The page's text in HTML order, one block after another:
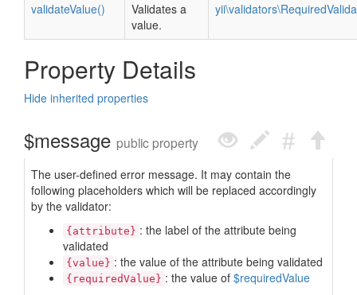
validateValue()
Validates a
value.
Property Details
Hide inherited properties
$message public property
The user-defined error message. It may contain the
following placeholders which will be replaced accordingly
by the validator:
{attribute} : the label of the attribute being
validated
{value} : the value of the attribute being validated
{requiredValue} : the value of $requiredValue